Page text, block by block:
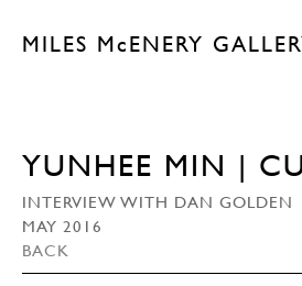
MILES McENERY
YUNHEE MIN |
INTERVIEW WITH DAN GOLDEN
MAY 2016
BACK